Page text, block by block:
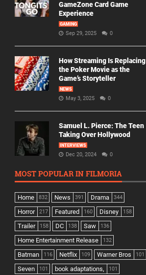
GameZone Card Game
Experience
GAMING
Sep 29, 2025 0
How Streaming Is Replacing
the Poker Movie as the
Game’s Storyteller
NEWS
May 3, 2025 0
Samuel L. Pierce: The Teen
Taking Over Hollywood
INTERVIEWS
Dec 20, 2024 0
MOST POPULAR IN FILMORIA
Home 832 News 391 Drama 344
Horror 217 Featured 160 Disney 158
Trailer 158 DC 138 Saw 136
Home Entertainment Release 132
Batman 116 Netflix 109 Warner Bros 101
Seven 101 book adaptations, 101